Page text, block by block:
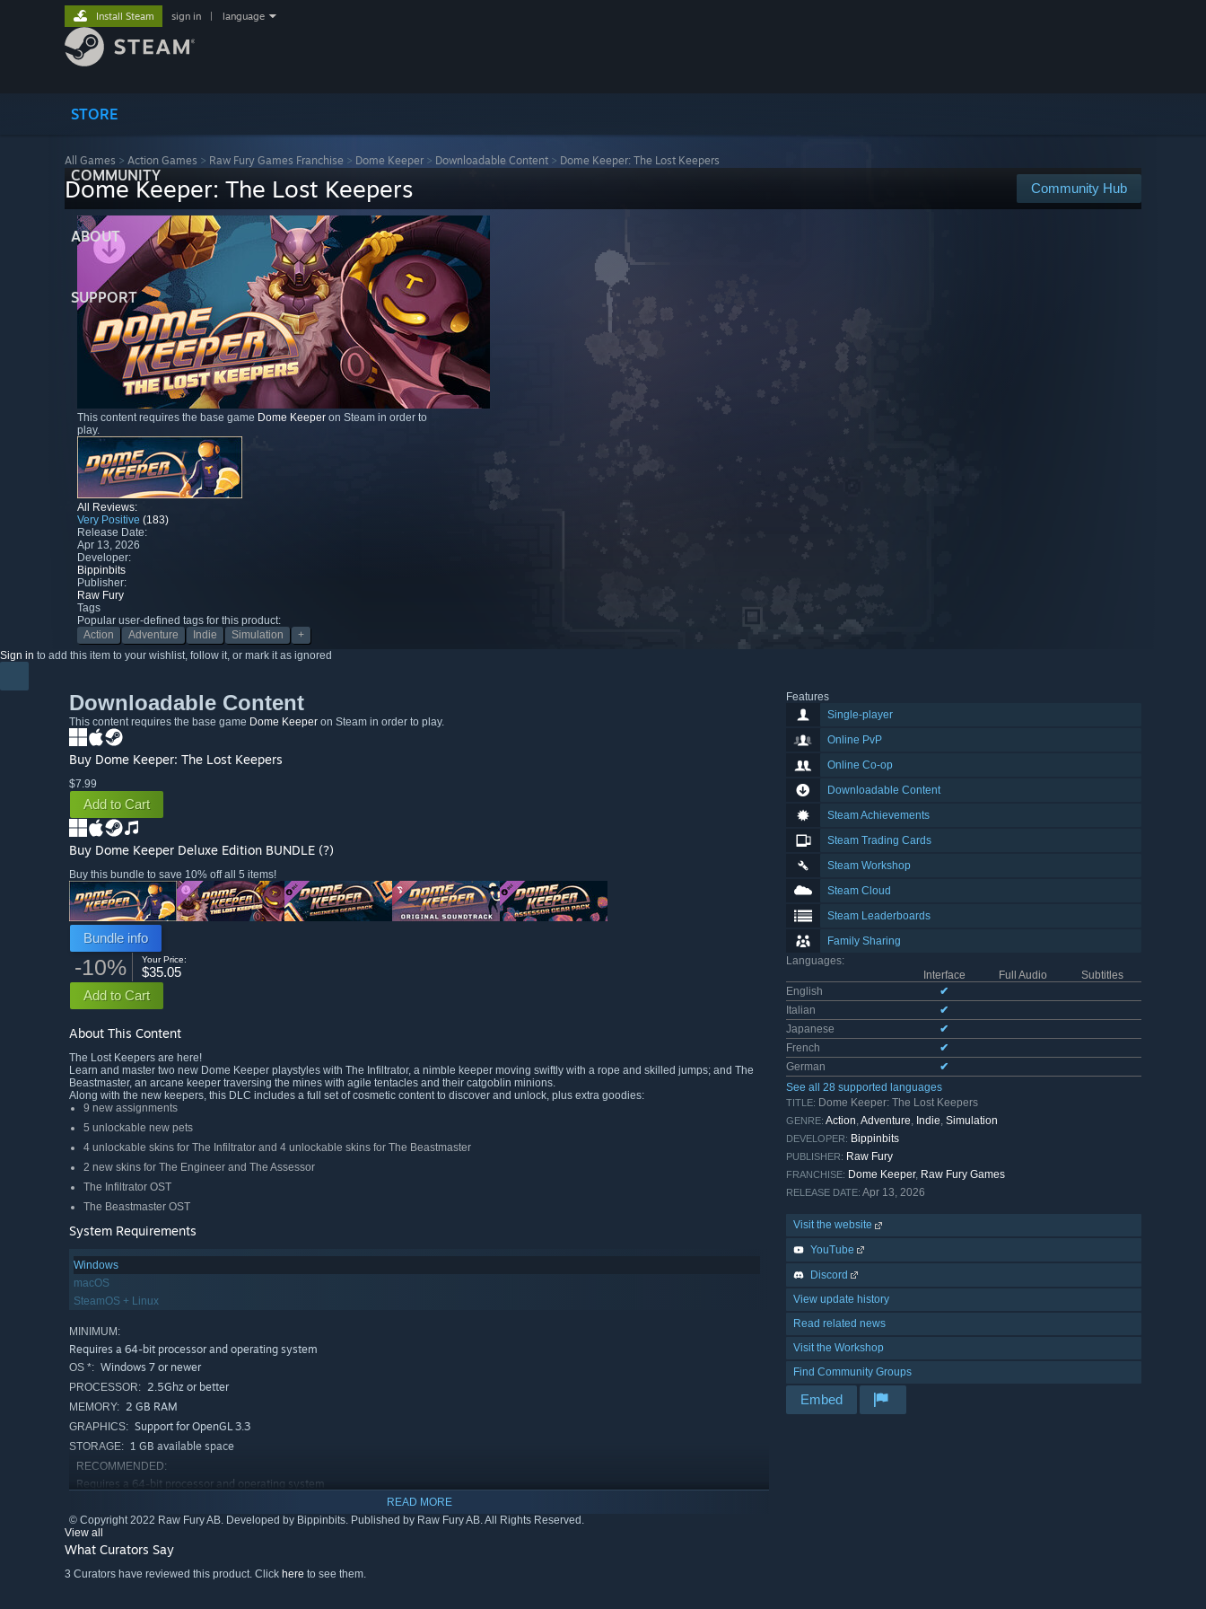
STORE
COMMUNITY
ABOUT
SUPPORT
Install Steam sign in language
All Games > Action Games > Raw Fury Games Franchise > Dome Keeper > Downloadable Content > Dome Keeper: The Lost Keepers
Community Hub
Dome Keeper: The Lost Keepers
This content requires the base game Dome Keeper on Steam in order to
play.
All Reviews:
Very Positive (183)
Release Date:
Apr 13, 2026
Developer:
Bippinbits
Publisher:
Raw Fury
Tags
Popular user-defined tags for this product:
Action
Adventure Indie Simulation
+
Sign in to add this item to your wishlist, follow it, or mark it as ignored
Features
Single-player
Online PvP
Online Co-op
Downloadable Content
Steam Achievements
Steam Trading Cards
Steam Workshop
Steam Cloud
Steam Leaderboards
Family Sharing
Languages:
Interface
Full Audio
Subtitles
English
✔
Italian
✔
Japanese
✔
French
✔
German
✔
See all 28 supported languages
TITLE: Dome Keeper: The Lost Keepers
GENRE: Action,Adventure, Indie, Simulation
DEVELOPER: Bippinbits
PUBLISHER: Raw Fury
FRANCHISE: Dome Keeper, Raw Fury Games
RELEASE DATE: Apr 13, 2026
Visit the website
YouTube
Discord
View update history
Read related news
Visit the Workshop
Find Community Groups
Embed
Downloadable Content
This content requires the base game Dome Keeper on Steam in order to play.
Buy Dome Keeper: The Lost Keepers
$7.99
Add to Cart
Buy Dome Keeper Deluxe Edition BUNDLE (?)
Buy this bundle to save 10% off all 5 items!
Bundle info
-10% Your Price:
$35.05
Add to Cart
About This Content
The Lost Keepers are here!
Learn and master two new Dome Keeper playstyles with The Infiltrator, a nimble keeper moving swiftly with a rope and skilled jumps; and The
Beastmaster, an arcane keeper traversing the mines with agile tentacles and their catgoblin minions.
Along with the new keepers, this DLC includes a full set of cosmetic content to discover and unlock, plus extra goodies:
9 new assignments
5 unlockable new pets
4 unlockable skins for The Infiltrator and 4 unlockable skins for The Beastmaster
2 new skins for The Engineer and The Assessor
The Infiltrator OST
The Beastmaster OST
System Requirements
Windows
macOS
SteamOS + Linux
MINIMUM:
Requires a 64-bit processor and operating system
OS *: Windows 7 or newer
PROCESSOR: 2.5Ghz or better
MEMORY: 2 GB RAM
GRAPHICS: Support for OpenGL 3.3
STORAGE: 1 GB available space
RECOMMENDED:
Requires a 64-bit processor and operating system
* Starting January 1st, 2024, the Steam Client will only support Windows 10 and later versions.
READ MORE
© Copyright 2022 Raw Fury AB. Developed by Bippinbits. Published by Raw Fury AB. All Rights Reserved.
View all
What Curators Say
3 Curators have reviewed this product. Click here to see them.